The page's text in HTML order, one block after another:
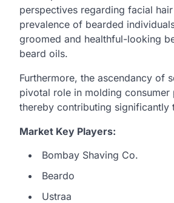
perspectives regarding facial
prevalence of bearded
groomed and healthful-looking
beard oils.
Furthermore, the ascendancy of
pivotal role in molding
thereby contributing significantly
Market Key Players:
Bombay Shaving Co.
Beardo
Ustraa